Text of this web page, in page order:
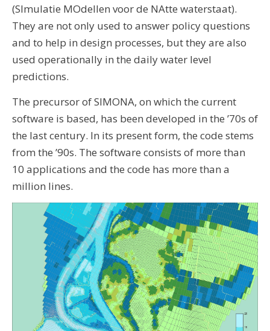
(SImulatie MOdellen voor de NAtte waterstaat).
They are not only used to answer policy questions
and to help in design processes, but they are also
used operationally in the daily water level
predictions.
The precursor of SIMONA, on which the current
software is based, has been developed in the ’70s of
the last century. In its present form, the code stems
from the ’90s. The software consists of more than
10 applications and the code has more than a
million lines.